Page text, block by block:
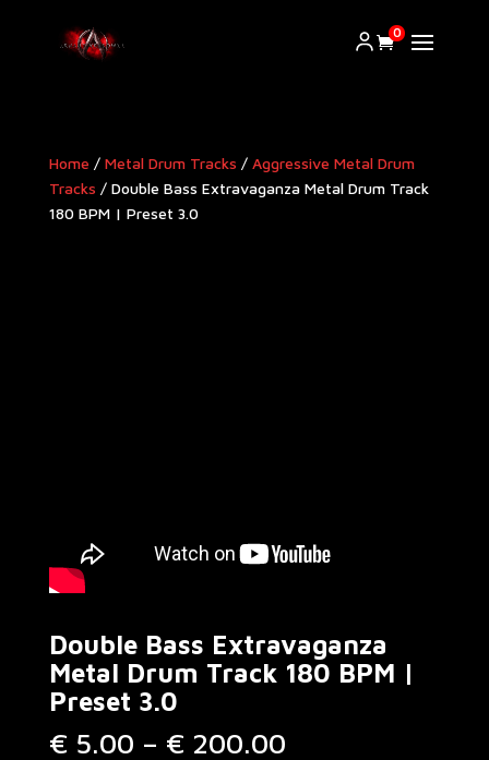
0
Home / Metal Drum Tracks / Aggressive Metal Drum
Tracks​ / Double Bass Extravaganza Metal Drum Track
180 BPM | Preset 3.0
Double Bass Extravaganza
Metal Drum Track 180 BPM |
Preset 3.0
€ 5.00 – € 200.00Price